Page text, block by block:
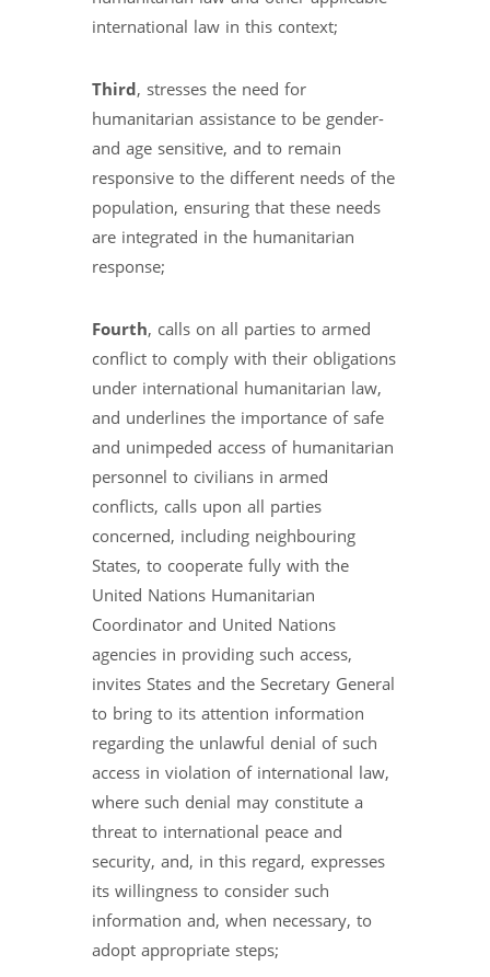
international law in this context;
Third, stresses the need for
humanitarian assistance to be gender-
and age sensitive, and to remain
responsive to the different needs of the
population, ensuring that these needs
are integrated in the humanitarian
response;
Fourth, calls on all parties to armed
conflict to comply with their obligations
under international humanitarian law,
and underlines the importance of safe
and unimpeded access of humanitarian
personnel to civilians in armed
conflicts, calls upon all parties
concerned, including neighbouring
States, to cooperate fully with the
United Nations Humanitarian
Coordinator and United Nations
agencies in providing such access,
invites States and the Secretary General
to bring to its attention information
regarding the unlawful denial of such
access in violation of international law,
where such denial may constitute a
threat to international peace and
security, and, in this regard, expresses
its willingness to consider such
information and, when necessary, to
adopt appropriate steps;